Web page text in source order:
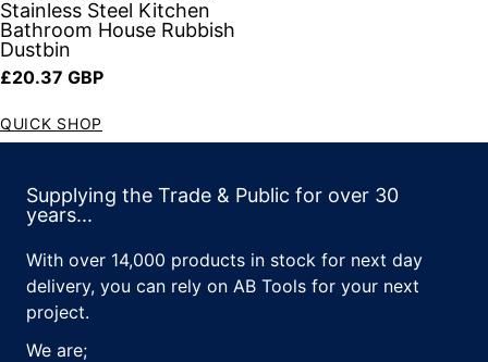
Stainless Steel Kitchen
Bathroom House Rubbish
Dustbin
Regular price
£20.37 GBP
QUICK SHOP
Supplying the Trade & Public for over 30
years...
With over 14,000 products in stock for next day
delivery, you can rely on AB Tools for your next
project.
We are;